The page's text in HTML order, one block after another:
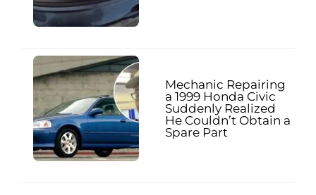
Mechanic Repairing
a 1999 Honda Civic
Suddenly Realized
He Couldn’t Obtain a
Spare Part